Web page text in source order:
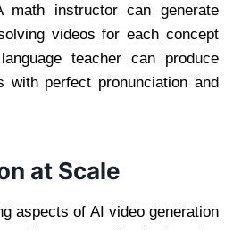
math instructor can generate
videos for each concept
teacher can produce
with perfect pronunciation and
at Scale
aspects of AI video generation